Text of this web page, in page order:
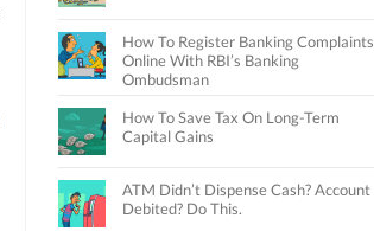
How To Register Banking Complaints
Online With RBI’s Banking
Ombudsman
How To Save Tax On Long-Term
Capital Gains
ATM Didn’t Dispense Cash? Account
Debited? Do This.